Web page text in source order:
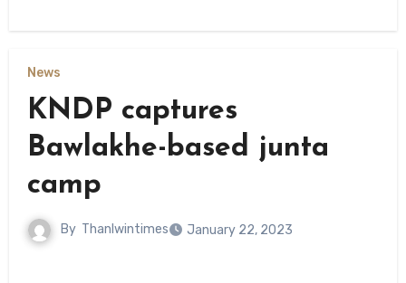
News
KNDP captures
Bawlakhe-based junta
camp
By Thanlwintimes January 22, 2023